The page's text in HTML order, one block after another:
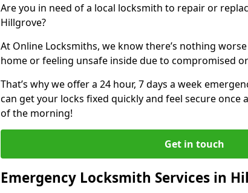
Are you in need of a local locksmith to repair or
Hillgrove?
At Online Locksmiths, we know there’s nothing
home or feeling unsafe inside due to compromised
That’s why we offer a 24 hour, 7 days a week
can get your locks fixed quickly and feel secure once
of the morning!
Get in touch
Emergency Locksmith Services in